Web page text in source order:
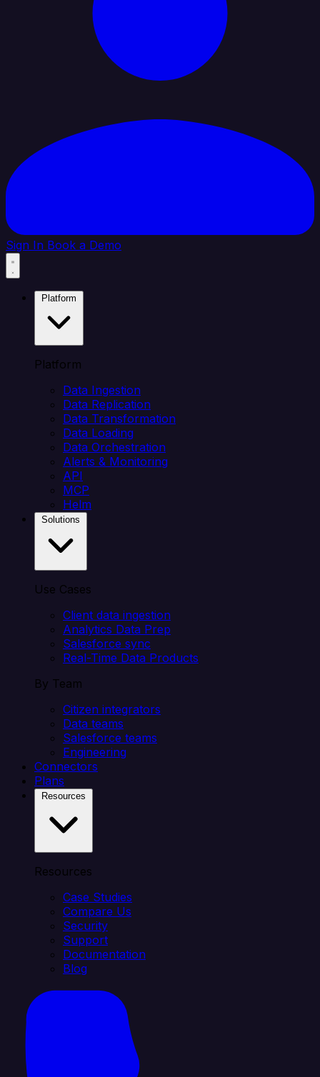
Sign In Book a Demo
Platform
Data Ingestion
Data Replication
Data Transformation
Data Loading
Data Orchestration
Alerts & Monitoring
API
MCP
Helm
Use Cases
Client data ingestion
Analytics Data Prep
Salesforce sync
Real-Time Data Products
By Team
Citizen integrators
Data teams
Salesforce teams
Engineering
Connectors
Plans
Resources
Case Studies
Compare Us
Security
Support
Documentation
Blog